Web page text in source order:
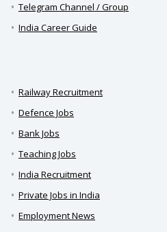
Telegram Channel / Group
India Career Guide
Railway Recruitment
Defence Jobs
Bank Jobs
Teaching Jobs
India Recruitment
Private Jobs in India
Employment News